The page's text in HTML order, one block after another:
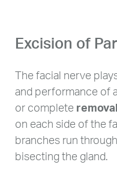
Excision of
The facial nerve
and performance of
or complete
on each side of the
branches run
bisecting the gland.